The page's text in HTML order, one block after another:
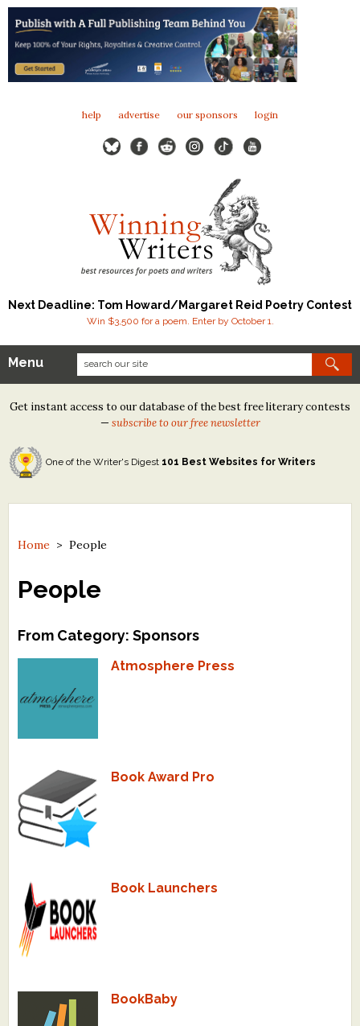
help advertise our sponsors login
Next Deadline: Tom Howard/Margaret Reid Poetry Contest
Win $3,500 for a poem. Enter by October 1.
Our Contests
Tom Howard/Margaret Reid Poetry Contest
Tom Howard/John H. Reid Fiction & Essay Contest
North Street Book Prize
Contest Archives
The Best Free Literary Contests
Resources
What's New
Critiques
Critiques for Books and Manuscripts
Critiques for Children's Picture Books
About Us
Press Releases
Menu
Get instant access to our database of the best free literary contests
— subscribe to our free newsletter
One of the Writer's Digest 101 Best Websites for Writers
Home >People
People
From Category: Sponsors
Atmosphere Press
Book Award Pro
Book Launchers
BookBaby